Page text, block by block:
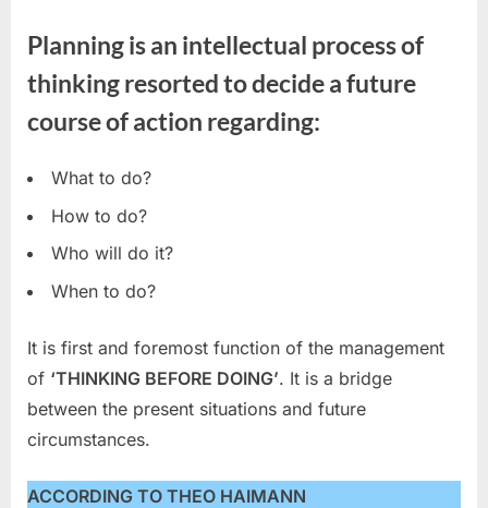
Planning is an intellectual process of
thinking resorted to decide a future
course of action regarding:
What to do?
How to do?
Who will do it?
When to do?
It is first and foremost function of the management
of ‘THINKING BEFORE DOING’. It is a bridge
between the present situations and future
circumstances.
ACCORDING TO THEO HAIMANN